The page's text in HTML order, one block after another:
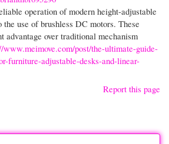
operation of modern height-adjustable
use of brushless DC motors. These
advantage over traditional mechanism
www.meimove.com/post/the-ultimate-guide-
furniture-adjustable-desks-and-linear-
Report this page